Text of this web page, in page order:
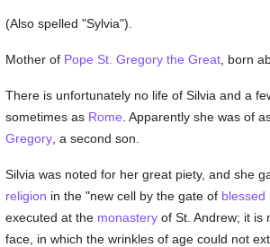
(Also spelled "Sylvia").
Mother of Pope St. Gregory the Great, born
There is unfortunately no life of Silvia and a
sometimes as Rome . Apparently she was of
Gregory, a second son.
Silvia was noted for her great piety, and she
religion in the "new cell by the gate of blessed
executed at the monasteryof St. Andrew; it is
face, in which the wrinkles of age could not